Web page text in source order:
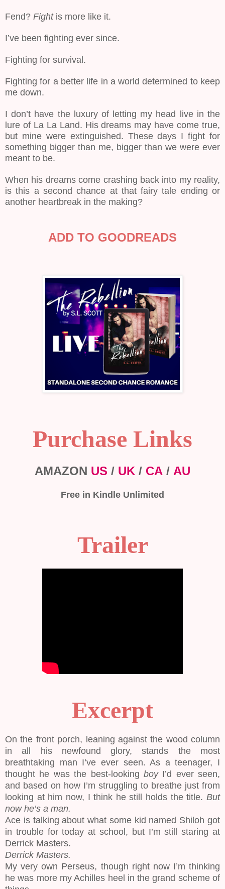
Fend? Fightis more like it.
I’ve been fighting ever since.
Fighting for survival.
Fighting for a better life in a world determined to keep
me down.
I don’t have the luxury of letting my head live in the
lure of La La Land. His dreams may have come true,
but mine were extinguished. These days I fight for
something bigger than me, bigger than we were ever
meant to be.
When his dreams come crashing back into my reality,
is this a second chance at that fairy tale ending or
another heartbreak in the making?
ADD TO GOODREADS
Purchase Links
AMAZON US / UK / CA / AU
Free in Kindle Unlimited
Trailer
Excerpt
On the front porch, leaning against the wood column
in all his newfound glory, stands the most
breathtaking man I’ve ever seen. As a teenager, I
thought he was the best-looking boyI’d ever seen,
and based on how I’m struggling to breathe just from
looking at him now, I think he still holds the title. But
now he’s a man.
Ace is talking about what some kid named Shiloh got
in trouble for today at school, but I’m still staring at
Derrick Masters.
Derrick Masters.
My very own Perseus, though right now I’m thinking
he was more my Achilles heel in the grand scheme of